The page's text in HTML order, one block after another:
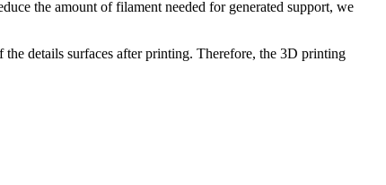
the amount of filament needed for generated support, we
the details surfaces after printing. Therefore, the 3D printing